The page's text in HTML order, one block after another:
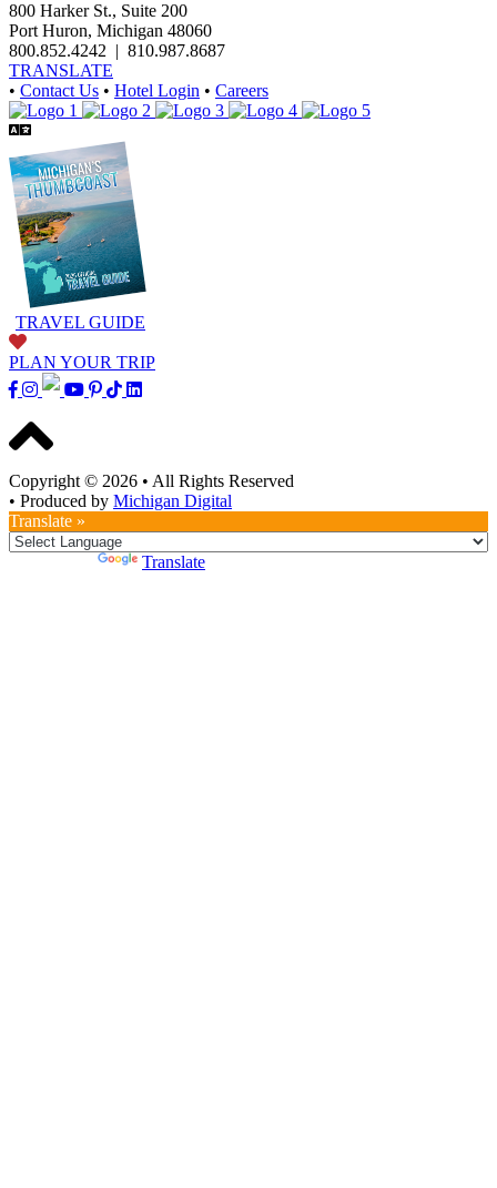
800 Harker St., Suite 200
Port Huron, Michigan 48060
800.852.4242 | 810.987.8687
TRANSLATE
• Contact Us • Hotel Login • Careers
TRAVEL GUIDE
PLAN YOUR TRIP
Copyright © 2026 • All Rights Reserved
• Produced by Michigan Digital
Translate »
Translate